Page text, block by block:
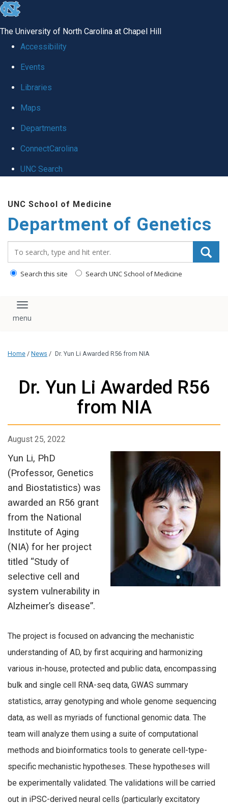
skip
global
The University of North Carolina at Chapel Hill
Accessibility
Events
Libraries
Maps
Departments
ConnectCarolina
UNC Search
main
content
UNC School of Medicine
Department of Genetics
Search this site Search UNC School of Medicine
Toggle navigation
Home / News / Dr. Yun Li Awarded R56 from NIA
Dr. Yun Li Awarded R56
from NIA
August 25, 2022
Yun Li, PhD
(Professor, Genetics
and Biostatistics) was
awarded an R56 grant
from the National
Institute of Aging
(NIA) for her project
titled “Study of
selective cell and
system vulnerability in
Alzheimer’s disease”.
The project is focused on advancing the mechanistic
understanding of AD, by first acquiring and harmonizing
various in-house, protected and public data, encompassing
bulk and single cell RNA-seq data, GWAS summary
statistics, array genotyping and whole genome sequencing
data, as well as myriads of functional genomic data. The
team will analyze them using a suite of computational
methods and bioinformatics tools to generate cell-type-
specific mechanistic hypotheses. These hypotheses will
be experimentally validated. The validations will be carried
out in iPSC-derived neural cells (particularly excitatory